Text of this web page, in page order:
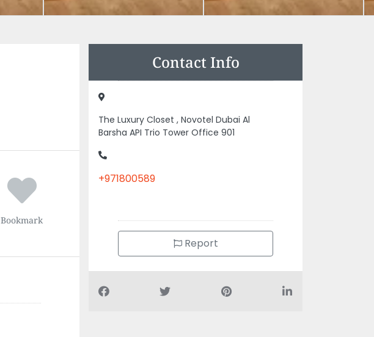
Bookmark
Contact Info
The Luxury Closet , Novotel Dubai Al
Barsha API Trio Tower Office 901
+971800589
Report